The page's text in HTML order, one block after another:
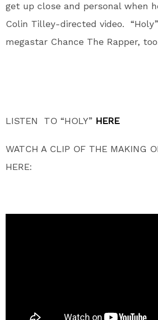
get up close and personal when
Colin Tilley-directed video.
megastar Chance The Rapper,
LISTEN TO “HOLY” HERE
WATCH A CLIP OF THE MAKING
HERE: